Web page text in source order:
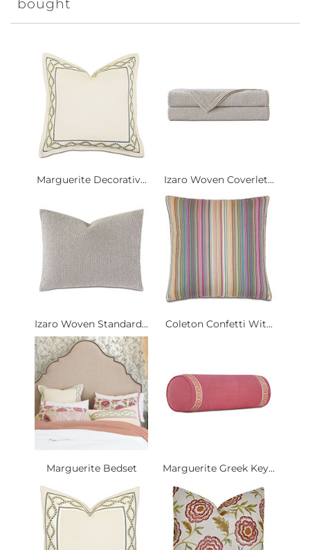
bought
Marguerite Decorativ... Izaro Woven Coverlet...
Izaro Woven Standard... Coleton Confetti Wit...
Marguerite Bedset Marguerite Greek Key...